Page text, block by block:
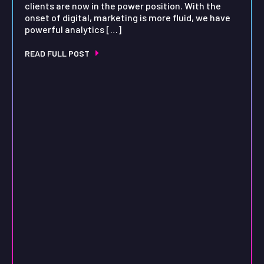
clients are now in the power position. With the
onset of digital, marketing is more fluid, we have
powerful analytics […]
READ FULL POST